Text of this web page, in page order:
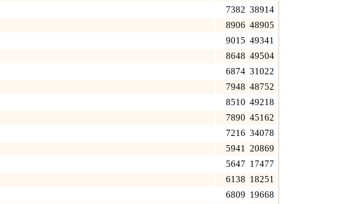
7382 38914
8906 48905
9015 49341
8648 49504
6874 31022
7948 48752
8510 49218
7890 45162
7216 34078
5941 20869
5647 17477
6138 18251
6809 19668